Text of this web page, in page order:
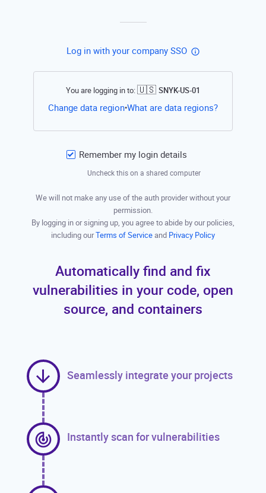
Log in with your company SSO
You are logging in to:🇺🇸 SNYK-US-01
Change data region•What are data regions?Open this
Remember my login details
Uncheck this on a shared computer
We will not make any use of the auth provider without your
permission.
By logging in or signing up, you agree to abide by our policies,
including ourTerms of Serviceand Privacy Policy
Automatically find and fix
vulnerabilities in your code, open
source, and containers
Seamlessly integrate your projects
Instantly scan for vulnerabilities